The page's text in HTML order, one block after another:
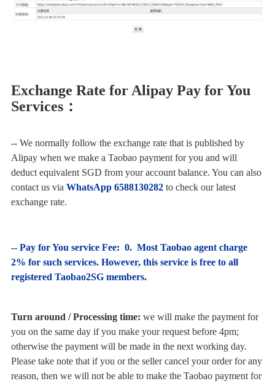
Exchange Rate for Alipay Pay for You
Services：
-- We normally follow the exchange rate that is published by
Alipay when we make a Taobao payment for you and will
deduct equivalent SGD from your account balance. You can also
contact us via WhatsApp 6588130282 to check our latest
exchange rate.
-- Pay for You service Fee: 0. Most Taobao agent charge
2% for such services. However, this service is free to all
registered Taobao2SG members.
Turn around / Processing time: we will make the payment for
you on the same day if you make your request before 4pm;
otherwise the payment will be made in the next working day.
Please take note that if you or the seller cancel your order for any
reason, then we will not be able to make the Taobao payment for